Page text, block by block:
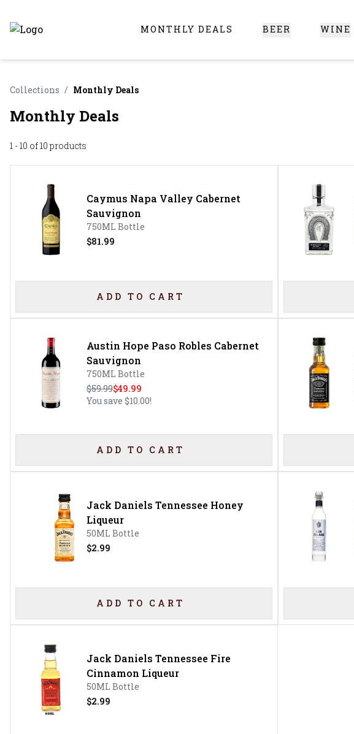
Online Liquor Store | Buy Liquor Online - Circus Liquor Santa Clarita
MONTHLY DEALS BEER WINE
Collections / Monthly Deals
Monthly Deals
1 - 10 of 10 products
Caymus Napa Valley Cabernet
Sauvignon
750ML Bottle
$81.99
ADD TO CART
Austin Hope Paso Robles Cabernet
Sauvignon
750ML Bottle
$59.99$49.99
You save $10.00!
ADD TO CART
Jack Daniels Tennessee Honey
Liqueur
50ML Bottle
$2.99
ADD TO CART
Jack Daniels Tennessee Fire
Cinnamon Liqueur
50ML Bottle
$2.99